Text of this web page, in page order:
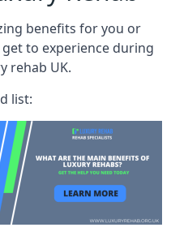
benefits for you or
to experience during
rehab UK.
list: